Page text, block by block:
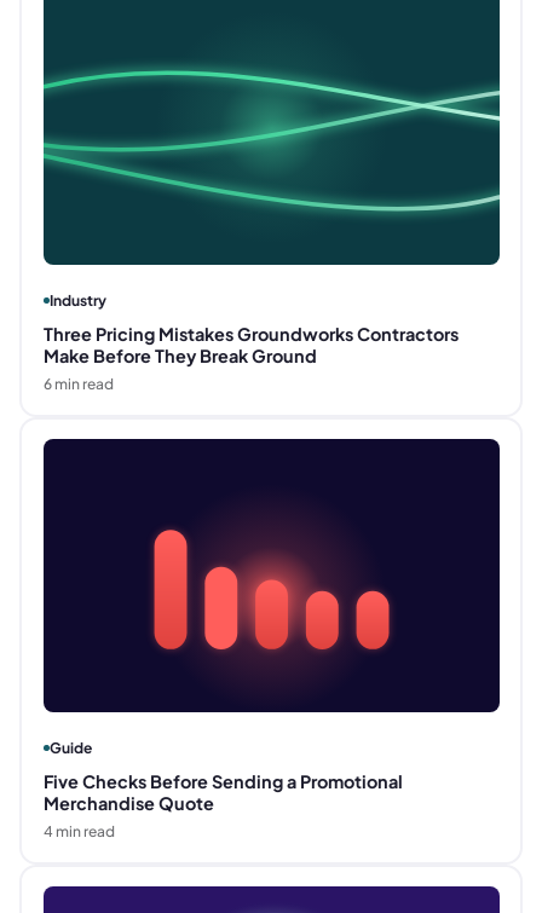
Industry
Three Pricing Mistakes Groundworks Contractors
Make Before They Break Ground
6min read
Guide
Five Checks Before Sending a Promotional
Merchandise Quote
4min read